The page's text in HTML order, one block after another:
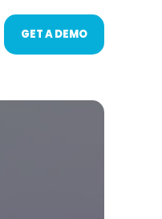
GET A DEMO